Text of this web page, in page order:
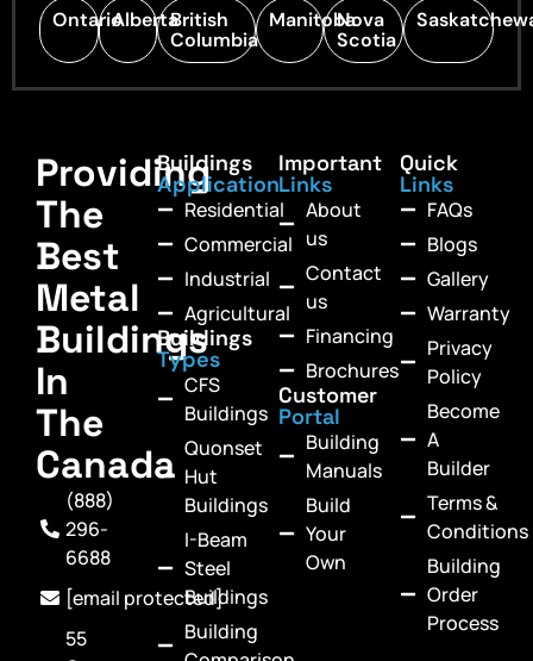
OntarioAlbertaBritish
Columbia
ManitobaNova
Scotia
Providing
The
Best
Metal
Buildings
In
The
Canada
(888)
296-
6688
[email protected]
55
Buildings
Application
Residential
Commercial
Industrial
Agricultural
Buildings
Types
CFS
Buildings
Quonset
Hut
Buildings
I-Beam
Steel
Buildings
Building
Important
Links
About
us
Contact
us
Financing
Brochures
Customer
Portal
Building
Manuals
Build
Your
Own
Quick
Links
FAQs
Blogs
Gallery
Warranty
Privacy
Policy
Become
A
Builder
Terms &
Conditions
Building
Order
Process